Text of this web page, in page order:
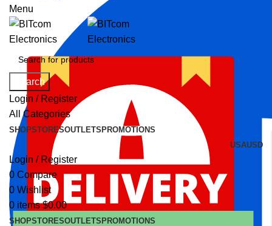
Menu
Search
Login / Register
All Categories
SHOPSTORESOUTLETS PROMOTIONS
USAUSD
Login / Register
0 Compare
0 Wishlist
0 items $0.00
SHOPSTORESOUTLETS PROMOTIONS